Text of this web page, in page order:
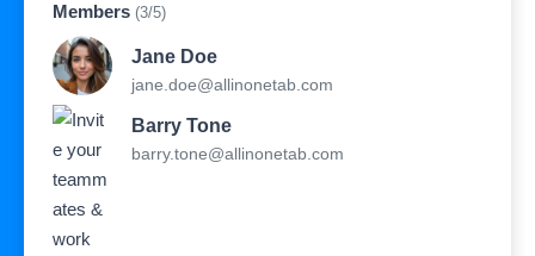
Members (3/5)
Jane Doe
jane.doe@allinonetab.com
Barry Tone
barry.tone@allinonetab.com